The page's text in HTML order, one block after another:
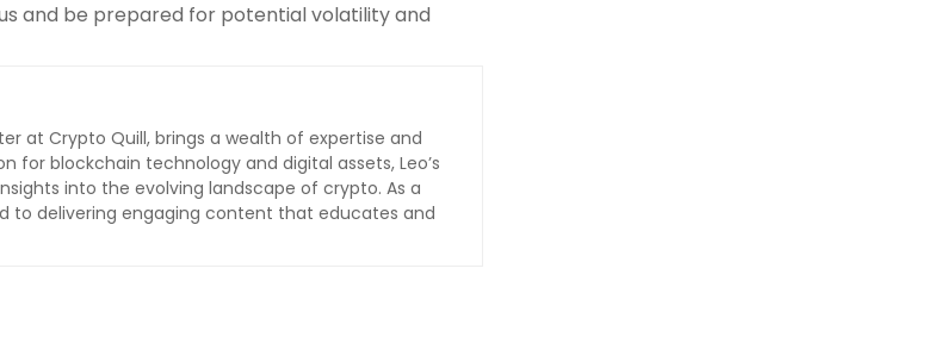
and be prepared for potential volatility and
at Crypto Quill, brings a wealth of expertise and
blockchain technology and digital assets, Leo’s
into the evolving landscape of crypto. As a
to delivering engaging content that educates and